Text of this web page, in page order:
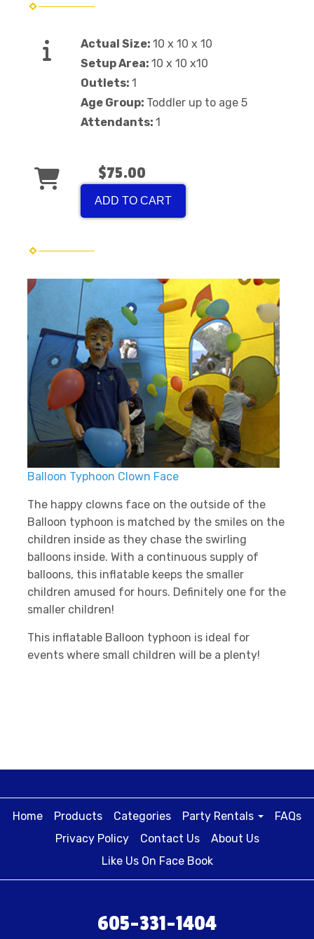
Actual Size: 10 x 10 x 10
Setup Area: 10 x 10 x10
Outlets: 1
Age Group: Toddler up to age 5
Attendants: 1
$75.00
ADD TO CART
Balloon Typhoon Clown Face
The happy clowns face on the outside of the
Balloon typhoon is matched by the smiles on the
children inside as they chase the swirling
balloons inside. With a continuous supply of
balloons, this inflatable keeps the smaller
children amused for hours. Definitely one for the
smaller children!
This inflatable Balloon typhoon is ideal for
events where small children will be a plenty!
Home Products Categories Party Rentals
FAQs
Privacy Policy
Contact Us
About Us
Like Us On Face Book
605-331-1404